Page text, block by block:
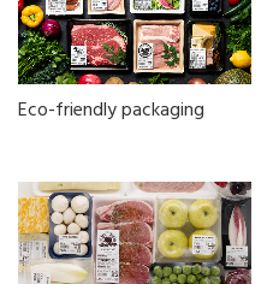
Eco-friendly packaging